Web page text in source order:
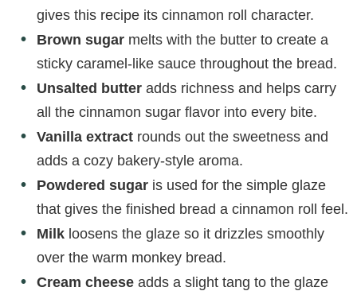
gives this recipe its cinnamon roll character.
Brown sugar melts with the butter to create a
sticky caramel-like sauce throughout the bread.
Unsalted butter adds richness and helps carry
all the cinnamon sugar flavor into every bite.
Vanilla extract rounds out the sweetness and
adds a cozy bakery-style aroma.
Powdered sugar is used for the simple glaze
that gives the finished bread a cinnamon roll feel.
Milk loosens the glaze so it drizzles smoothly
over the warm monkey bread.
Cream cheese adds a slight tang to the glaze